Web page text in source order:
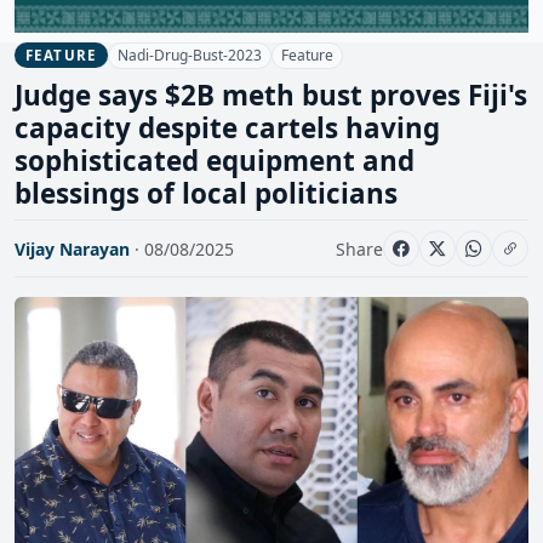
FEATURE Nadi-Drug-Bust-2023 Feature
Judge says $2B meth bust proves Fiji's
capacity despite cartels having
sophisticated equipment and
blessings of local politicians
Vijay Narayan · 08/08/2025 Share